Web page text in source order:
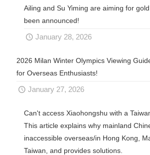
Ailing and Su Yiming are aiming for
been announced!
January 28, 2026
2026 Milan Winter Olympics Viewing
for Overseas Enthusiasts!
January 27, 2026
Can't access Xiaohongshu with a
This article explains why mainland
inaccessible overseas/in Hong Kong,
Taiwan, and provides solutions.